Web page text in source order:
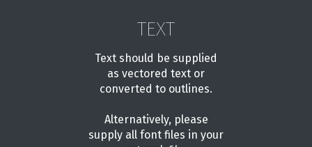
TEXT
Text should be supplied
as vectored text or
converted to outlines.
Alternatively, please
supply all font files in your